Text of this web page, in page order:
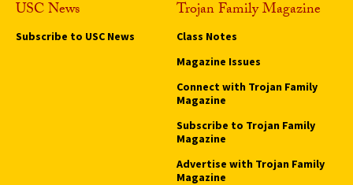
USC News
Subscribe to USC News
Trojan Family Magazine
Class Notes
Magazine Issues
Connect with Trojan Family
Magazine
Subscribe to Trojan Family
Magazine
Advertise with Trojan Family
Magazine